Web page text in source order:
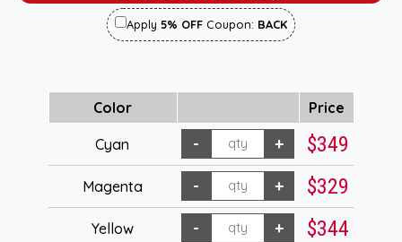
Apply 5% OFF Coupon: BACK
Color Price
Cyan $349
Magenta $329
Yellow $344